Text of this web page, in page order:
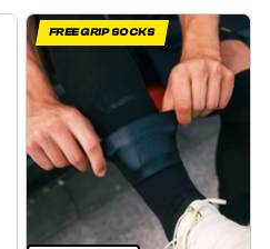
FREE GRIP SOCKS